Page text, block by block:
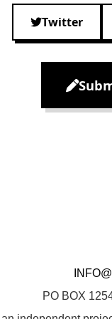
Twitter
PO BOX